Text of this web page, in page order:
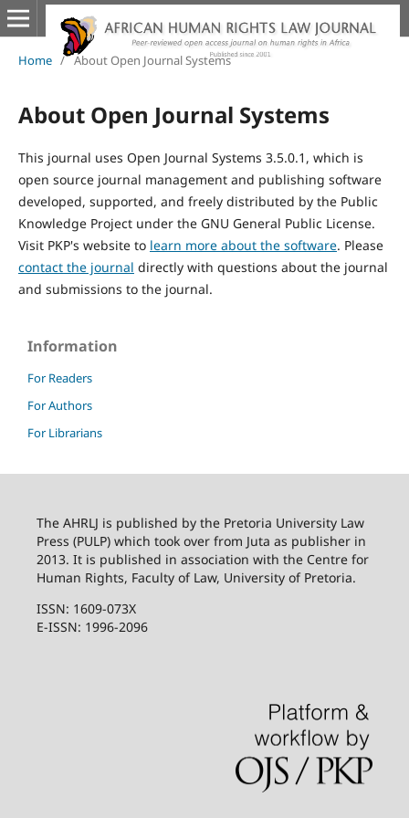
Home / About Open Journal Systems
About Open Journal Systems
This journal uses Open Journal Systems 3.5.0.1, which is
open source journal management and publishing software
developed, supported, and freely distributed by the Public
Knowledge Project under the GNU General Public License.
Visit PKP's website to learn more about the software. Please
contact the journal directly with questions about the journal
and submissions to the journal.
Information
For Readers
For Authors
For Librarians
The AHRLJ is published by the Pretoria University Law
Press (PULP) which took over from Juta as publisher in
2013. It is published in association with the Centre for
Human Rights, Faculty of Law, University of Pretoria.
ISSN: 1609-073X
E-ISSN: 1996-2096